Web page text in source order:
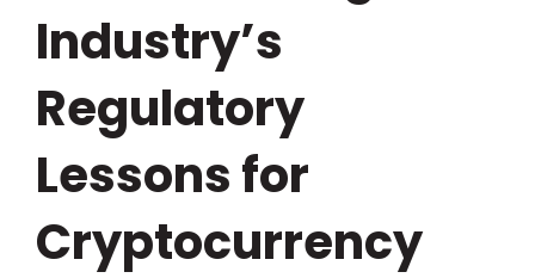
Industry’s
Regulatory
Lessons for
Cryptocurrency